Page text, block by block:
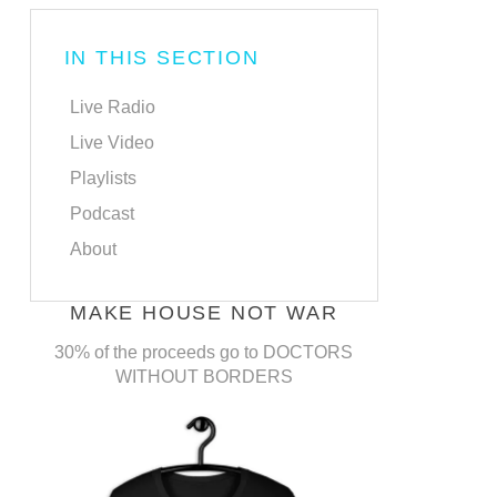
IN THIS SECTION
Live Radio
Live Video
Playlists
Podcast
About
MAKE HOUSE NOT WAR
30% of the proceeds go to DOCTORS
WITHOUT BORDERS